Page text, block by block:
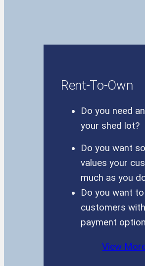
Rent-To-Own
Do you need
your shed lot?
Do you want
values your
much as you
Do you want
customers
payment
View